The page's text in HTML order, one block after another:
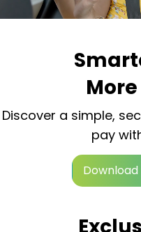
Discover a simple,
pay